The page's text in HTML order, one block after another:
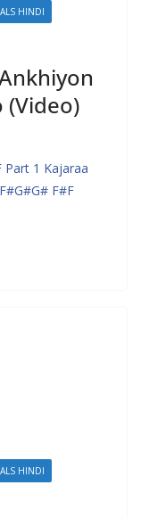
HINDI
(Video)
Part 1 Kajaraa
F#F
HINDI